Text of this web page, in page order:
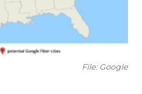
File: Google